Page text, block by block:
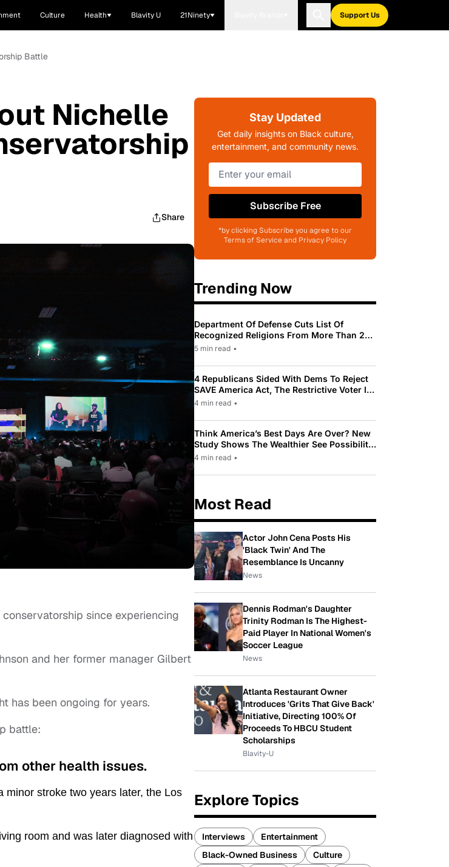
Culture Health Blavity U 21Ninety Support Us
Battle
Nichelle
Share
since experiencing
and her former manager Gilbert
has been ongoing for years.
battle:
other health issues.
minor stroke two years later, the Los
room and was later diagnosed with
Stay Updated
Get daily insights on Black culture,
entertainment, and community news.
Subscribe Free
*by clicking Subscribe you agree to our
Terms of Service and Privacy Policy
Trending Now
Department Of Defense Cuts List Of
Recognized Religions From More Than 200
To Only 31
5 min read •
4 Republicans Sided With Dems To Reject
SAVE America Act, The Restrictive Voter ID
Law Pushed By Trump
4 min read •
Think America’s Best Days Are Over? New
Study Shows The Wealthier See Possibility
While Most Americans See Decline
4 min read •
Most Read
Actor John Cena Posts His
'Black Twin' And The
Resemblance Is Uncanny
News
Dennis Rodman's Daughter
Trinity Rodman Is The Highest-
Paid Player In National Women's
Soccer League
News
Atlanta Restaurant Owner
Introduces 'Grits That Give Back'
Initiative, Directing 100% Of
Proceeds To HBCU Student
Scholarships
Blavity-U
Explore Topics
Interviews
Entertainment
Black-Owned Business
Culture